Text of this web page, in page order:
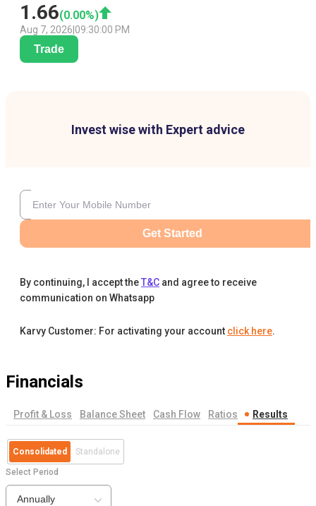
1.66(0.00%)
Aug 7, 2026 09:30:00 PM
Trade
Invest wise with Expert advice
Get Started
By continuing, I accept theT&C and agree to receive
communication on Whatsapp
Karvy Customer: For activating your account click here.
Financials
Profit & Loss Balance Sheet Cash Flow Ratios Results
Consolidated Standalone
Select Period
Annually